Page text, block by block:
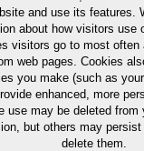
MN P S
1.00 0.035
and use its features.
about how visitors use
visitors go to most often
web pages. Cookies
you make (such as
enhanced, more
use may be deleted from
but others may
delete them.